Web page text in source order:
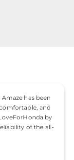
feel alive. Because
Sport.